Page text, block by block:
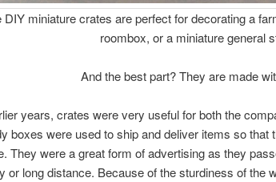
DIY miniature crates are perfect for decorating a
roombox, or a miniature general
And the best part? They are made
years, crates were very useful for both the
boxes were used to ship and deliver items so that
They were a great form of advertising as they
or long distance. Because of the sturdiness of the